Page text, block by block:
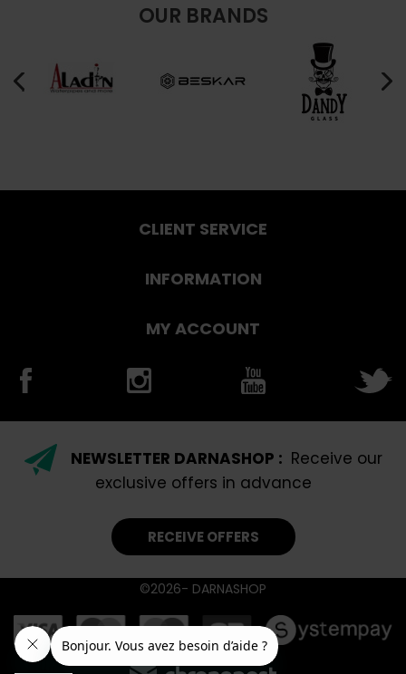
OUR BRANDS
CLIENT SERVICE
INFORMATION
MY ACCOUNT
NEWSLETTER DARNASHOP : Receive our
exclusive offers in advance
RECEIVE OFFERS
©2026- DARNASHOP